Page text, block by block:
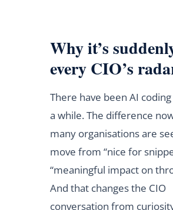
Why it’s
every CIO’s
There have been AI
a while. The difference
many organisations are
move from “nice for
“meaningful impact on
And that changes the CIO
conversation from